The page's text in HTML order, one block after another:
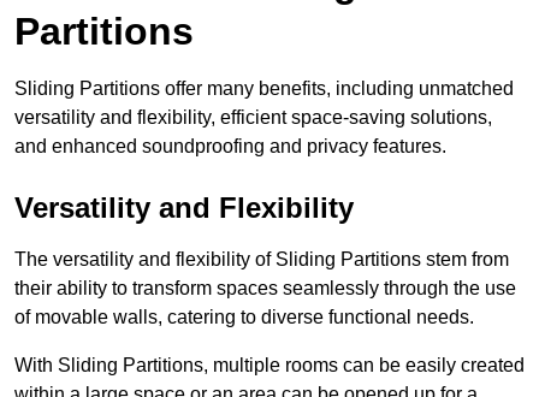
Partitions
Sliding Partitions offer many benefits, including unmatched
versatility and flexibility, efficient space-saving solutions,
and enhanced soundproofing and privacy features.
Versatility and Flexibility
The versatility and flexibility of Sliding Partitions stem from
their ability to transform spaces seamlessly through the use
of movable walls, catering to diverse functional needs.
With Sliding Partitions, multiple rooms can be easily created